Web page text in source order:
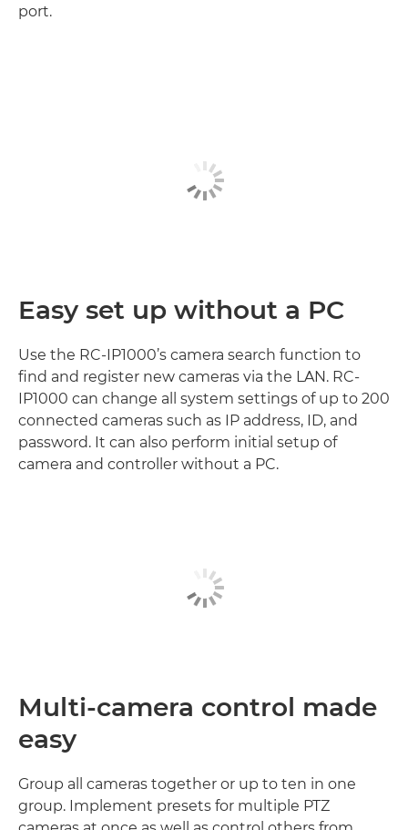
port.
Easy set up without a PC
Use the RC-IP1000’s camera search function to
find and register new cameras via the LAN. RC-
IP1000 can change all system settings of up to 200
connected cameras such as IP address, ID, and
password. It can also perform initial setup of
camera and controller without a PC.
Multi-camera control made
easy
Group all cameras together or up to ten in one
group. Implement presets for multiple PTZ